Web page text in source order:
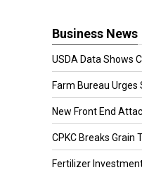
Business News
USDA Data Shows
Farm Bureau Urges
New Front End
CPKC Breaks Grain
Fertilizer Investment